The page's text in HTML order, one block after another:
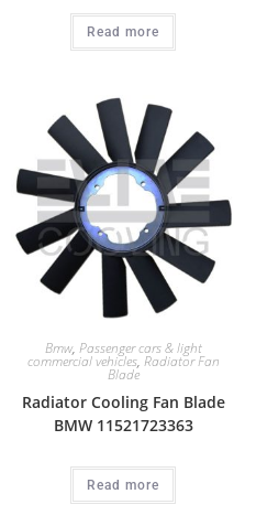
Read more
Bmw, Passenger cars & light
commercial vehicles, Radiator Fan
Blade
Radiator Cooling Fan Blade
BMW 11521723363
Read more